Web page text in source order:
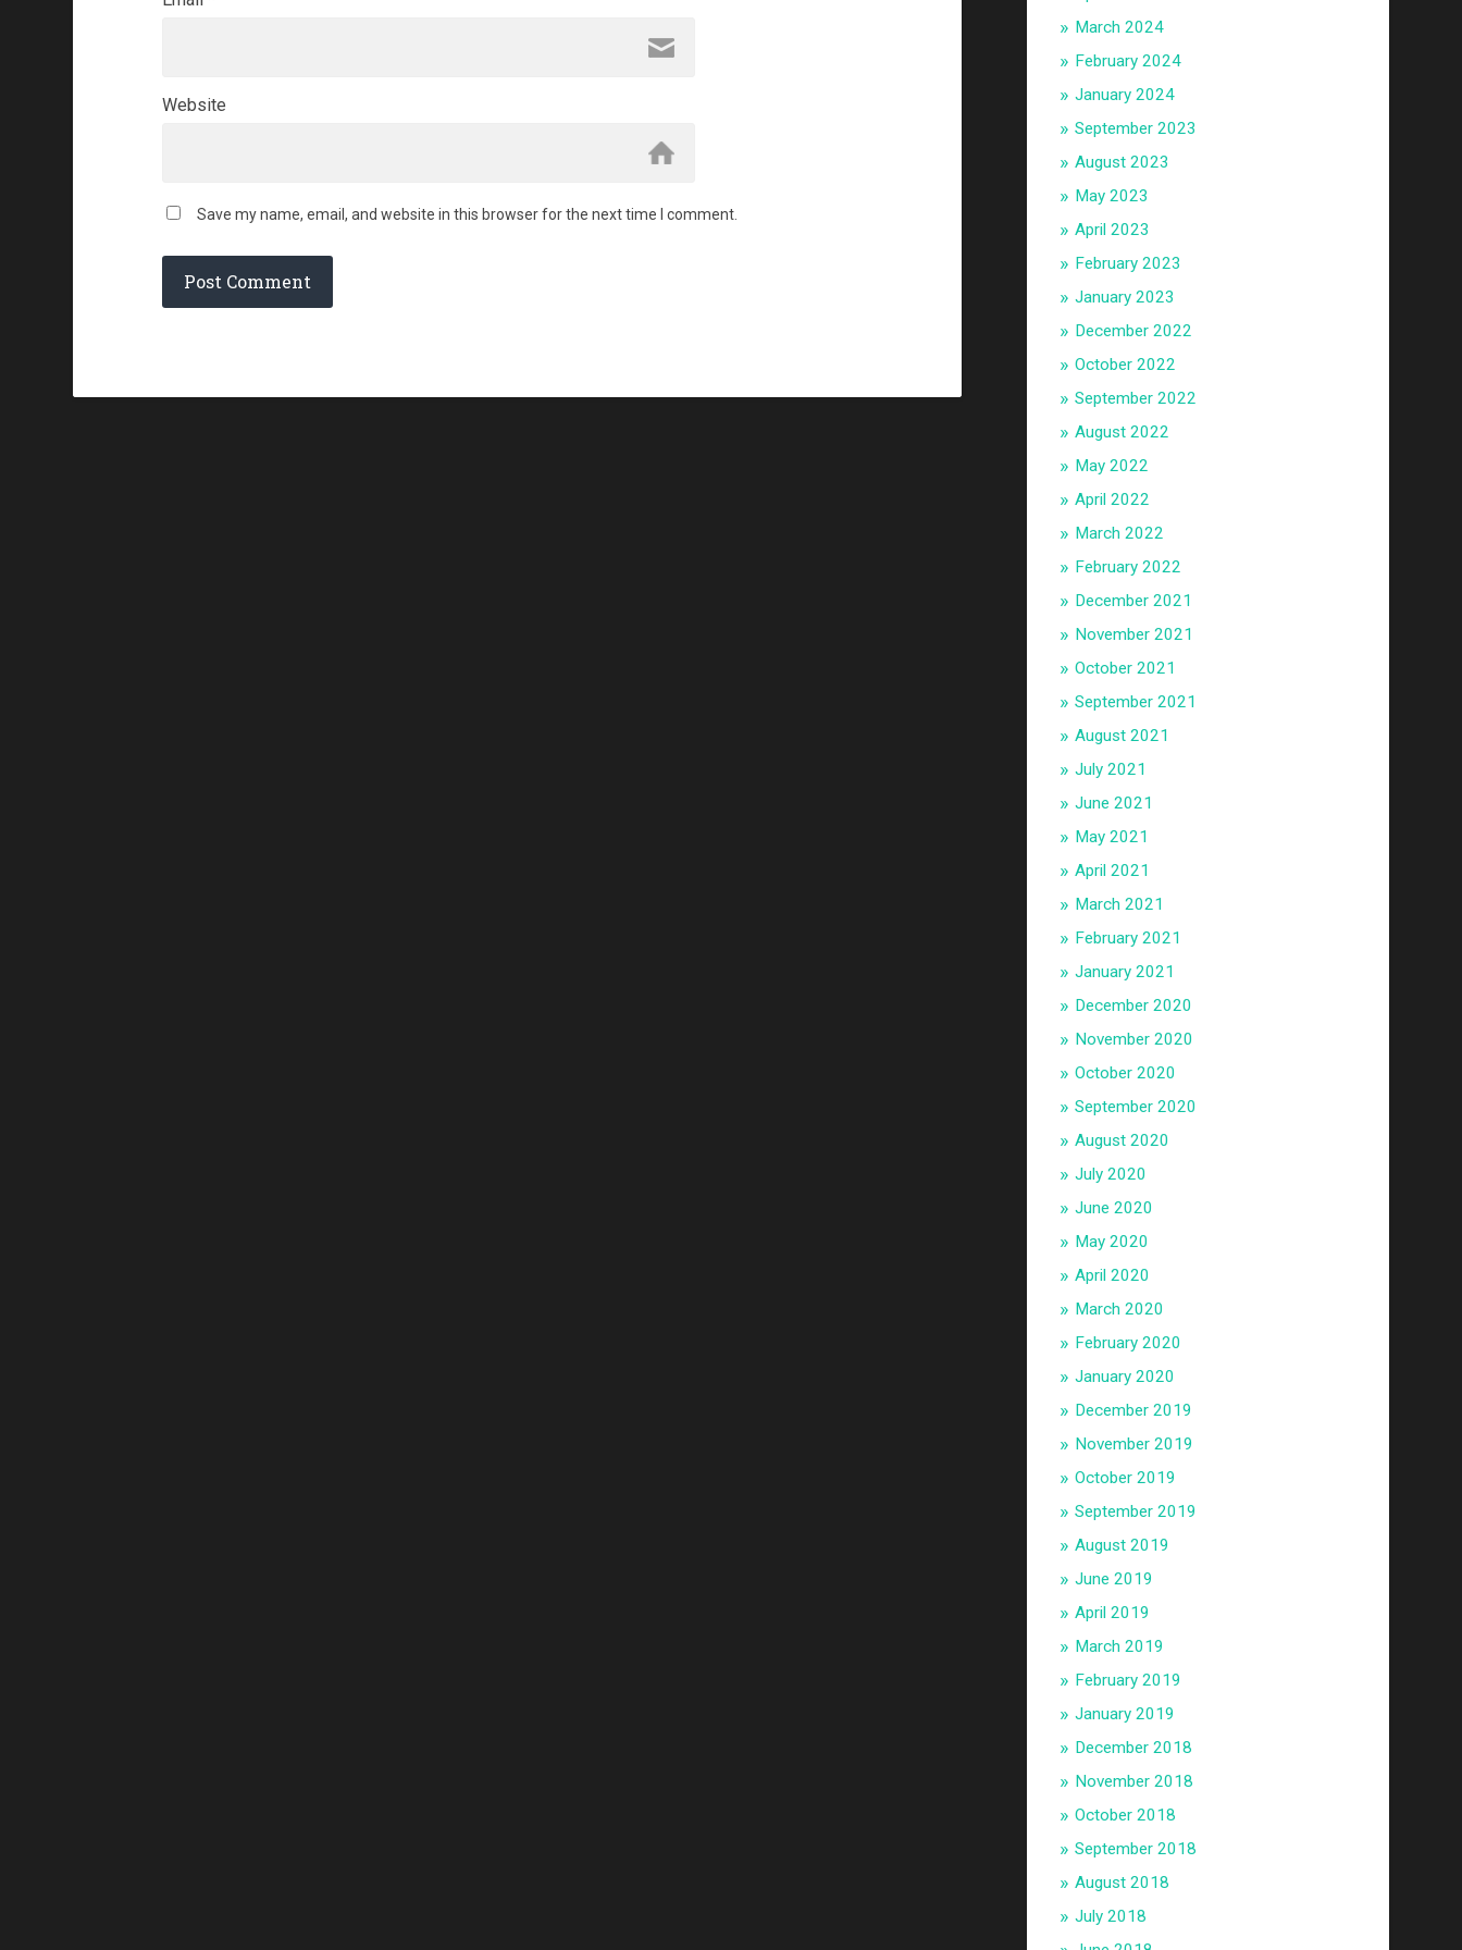
Website
Save my name, email, and website in this browser for the next time I comment.
March 2024
February 2024
January 2024
September 2023
August 2023
May 2023
April 2023
February 2023
January 2023
December 2022
October 2022
September 2022
August 2022
May 2022
April 2022
March 2022
February 2022
December 2021
November 2021
October 2021
September 2021
August 2021
July 2021
June 2021
May 2021
April 2021
March 2021
February 2021
January 2021
December 2020
November 2020
October 2020
September 2020
August 2020
July 2020
June 2020
May 2020
April 2020
March 2020
February 2020
January 2020
December 2019
November 2019
October 2019
September 2019
August 2019
June 2019
April 2019
March 2019
February 2019
January 2019
December 2018
November 2018
October 2018
September 2018
August 2018
July 2018